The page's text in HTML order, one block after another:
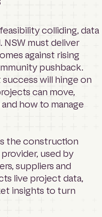
colliding, data
NSW must deliver
against rising
pushback.
will hinge on
can move,
how to manage
the construction
used by
suppliers and
live project data,
insights to turn